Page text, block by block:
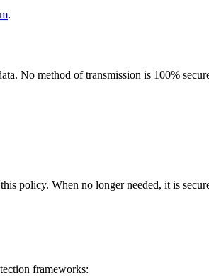
.
No method of transmission is 100%
policy. When no longer needed, it is
frameworks: